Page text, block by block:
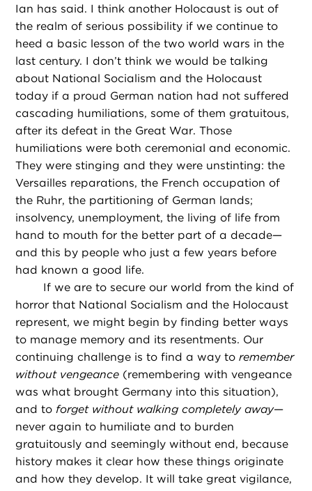
Ian has said. I think another Holocaust is out of
the realm of serious possibility if we continue to
heed a basic lesson of the two world wars in the
last century. I don’t think we would be talking
about National Socialism and the Holocaust
today if a proud German nation had not suffered
cascading humiliations, some of them gratuitous,
after its defeat in the Great War. Those
humiliations were both ceremonial and economic.
They were stinging and they were unstinting: the
Versailles reparations, the French occupation of
the Ruhr, the partitioning of German lands;
insolvency, unemployment, the living of life from
hand to mouth for the better part of a decade—
and this by people who just a few years before
had known a good life.
If we are to secure our world from the kind of
horror that National Socialism and the Holocaust
represent, we might begin by finding better ways
to manage memory and its resentments. Our
continuing challenge is to find a way toremember
without vengeance (remembering with vengeance
was what brought Germany into this situation),
and to forget without walking completely away—
never again to humiliate and to burden
gratuitously and seemingly without end, because
history makes it clear how these things originate
and how they develop. It will take great vigilance,